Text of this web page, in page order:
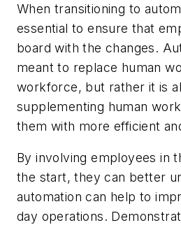
When transitioning to
essential to ensure that
board with the changes.
meant to replace human
workforce, but rather it is
supplementing human
them with more efficient
By involving employees in
the start, they can better
automation can help to
day operations.